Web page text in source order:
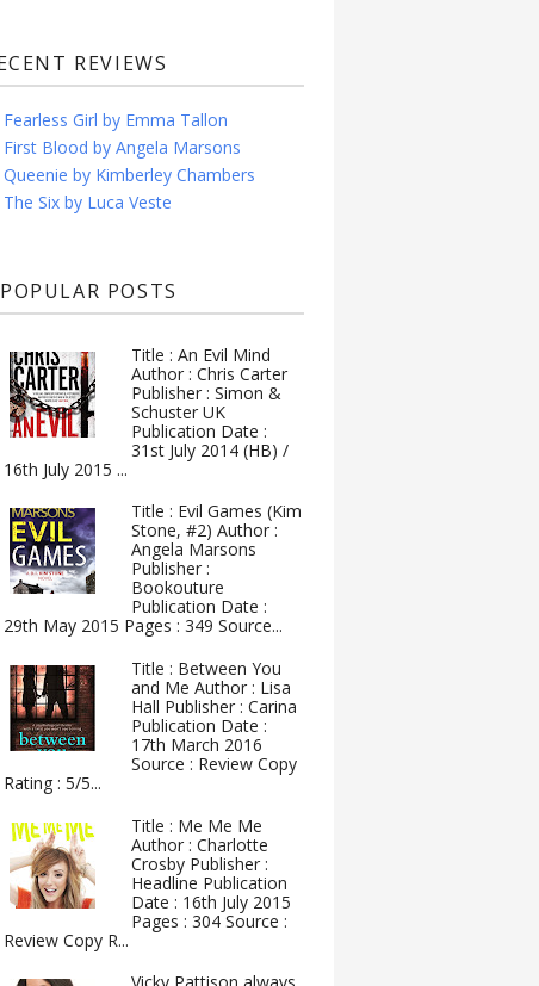
REVIEWS
Fearless Girl by Emma Tallon
First Blood by Angela Marsons
Queenie by Kimberley Chambers
The Six by Luca Veste
POPULAR POSTS
Title : An Evil Mind
Author : Chris Carter
Publisher : Simon &
Schuster UK
Publication Date :
31st July 2014 (HB) /
16th July 2015 ...
Title : Evil Games (Kim
Stone, #2) Author :
Angela Marsons
Publisher :
Bookouture
Publication Date :
29th May 2015 Pages : 349 Source...
Title : Between You
and Me Author : Lisa
Hall Publisher : Carina
Publication Date :
17th March 2016
Source : Review Copy
Rating : 5/5...
Title : Me Me Me
Author : Charlotte
Crosby Publisher :
Headline Publication
Date : 16th July 2015
Pages : 304 Source :
Review Copy R...